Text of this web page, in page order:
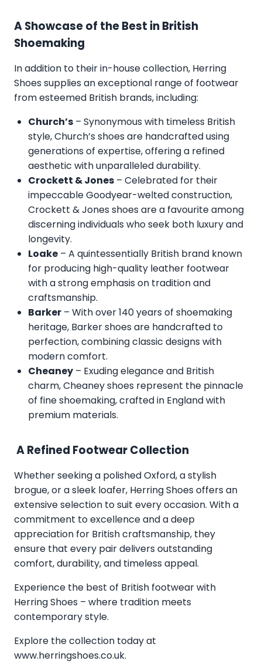
A Showcase of the Best in British
Shoemaking
In addition to their in-house collection, Herring
Shoes supplies an exceptional range of footwear
from esteemed British brands, including:
Church’s – Synonymous with timeless British
style, Church’s shoes are handcrafted using
generations of expertise, offering a refined
aesthetic with unparalleled durability.
Crockett & Jones – Celebrated for their
impeccable Goodyear-welted construction,
Crockett & Jones shoes are a favourite among
discerning individuals who seek both luxury and
longevity.
Loake – A quintessentially British brand known
for producing high-quality leather footwear
with a strong emphasis on tradition and
craftsmanship.
Barker – With over 140 years of shoemaking
heritage, Barker shoes are handcrafted to
perfection, combining classic designs with
modern comfort.
Cheaney – Exuding elegance and British
charm, Cheaney shoes represent the pinnacle
of fine shoemaking, crafted in England with
premium materials.
A Refined Footwear Collection
Whether seeking a polished Oxford, a stylish
brogue, or a sleek loafer, Herring Shoes offers an
extensive selection to suit every occasion. With a
commitment to excellence and a deep
appreciation for British craftsmanship, they
ensure that every pair delivers outstanding
comfort, durability, and timeless appeal.
Experience the best of British footwear with
Herring Shoes – where tradition meets
contemporary style.
Explore the collection today at
www.herringshoes.co.uk.